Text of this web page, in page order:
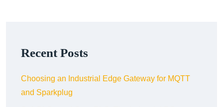
Recent Posts
Choosing an Industrial Edge Gateway for MQTT
and Sparkplug